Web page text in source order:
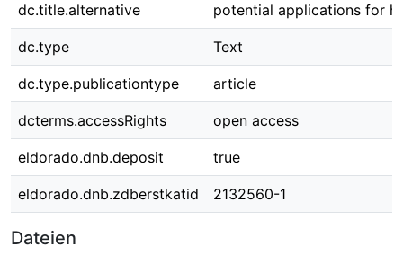
dc.title.alternative potential applications for
dc.type Text
dc.type.publicationtype article
dcterms.accessRights open access
eldorado.dnb.deposit true
eldorado.dnb.zdberstkatid 2132560-1
Dateien